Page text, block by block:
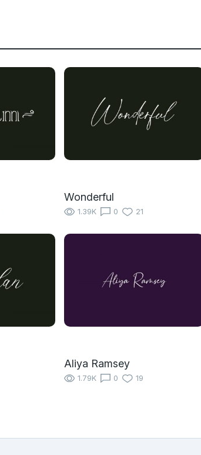
Wonderful
1.39K 0 21
Aliya Ramsey
1.79K 0 19